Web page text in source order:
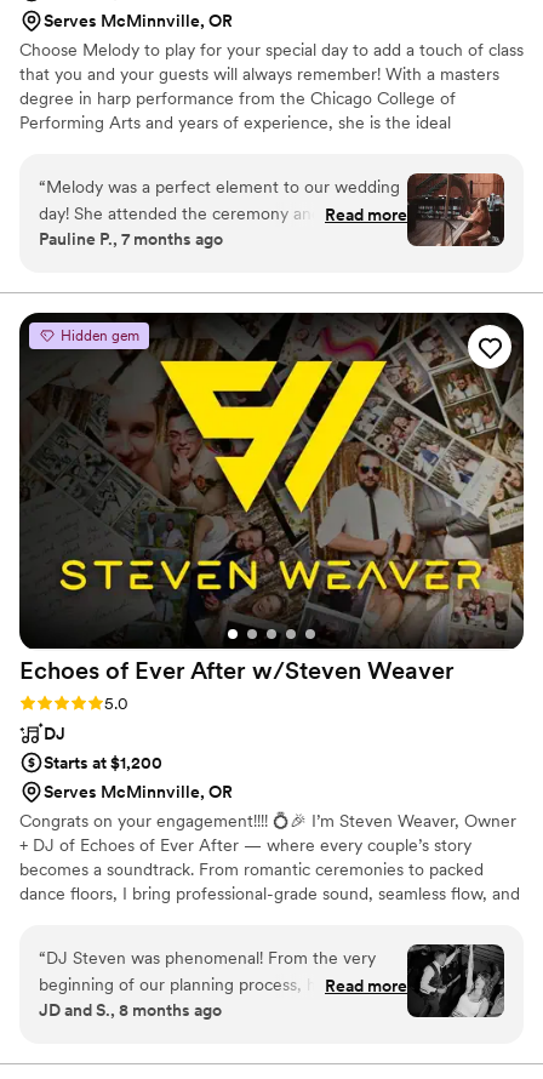
Serves McMinnville, OR
Choose Melody to play for your special day to add a touch of class
that you and your guests will always remember! With a masters
degree in harp performance from the Chicago College of
Performing Arts and years of experience, she is the ideal
will look absolutely stunning in your venue, and her music will
create the perfect atmosphere of beauty and refinement. Ask
about a special setlist personalized just for you and your partner.
“Melody was a perfect element to our wedding
day! She attended the ceremony and cocktail
hour. All the guests were impressed with her
Melody was professional, communicative, and
problem-free! I highly recommend her for any
event.”
Read more
Pauline P., 7 months ago
Hidden gem
Echoes of Ever After w/Steven Weaver
Rating: 5.0 (4 reviews)
5.0
DJ
Starts at $1,200
Serves McMinnville, OR
Congrats on your engagement!!!! 💍🎉 I’m Steven Weaver, Owner
+ DJ of Echoes of Ever After — where every couple’s story
becomes a soundtrack. From romantic ceremonies to packed
dance floors, I bring professional-grade sound, seamless flow, and
completely *you* — from the first dance to the final song that
nobody wants to end. 💫
“DJ Steven was phenomenal! From the very
beginning of our planning process, he was
warm, responsive, and genuinely excited to help
experience made us feel completely taken care
Read more
JD and S., 8 months ago